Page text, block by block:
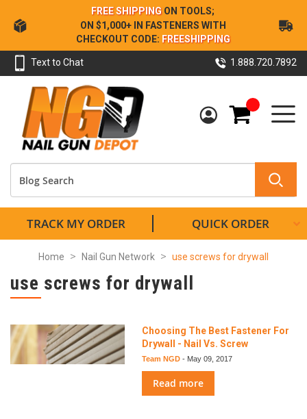
Skip
to
Content
FREE SHIPPING ON TOOLS;
ON $1,000+ IN FASTENERS WITH
CHECKOUT CODE: FREESHIPPING
Text to Chat 1.888.720.7892
My Cart
TRACK MY ORDER QUICK ORDER
Home Nail Gun Network use screws for drywall
use screws for drywall
Choosing The Best Fastener For
Drywall - Nail Vs. Screw
Team NGD - May 09, 2017
Read more